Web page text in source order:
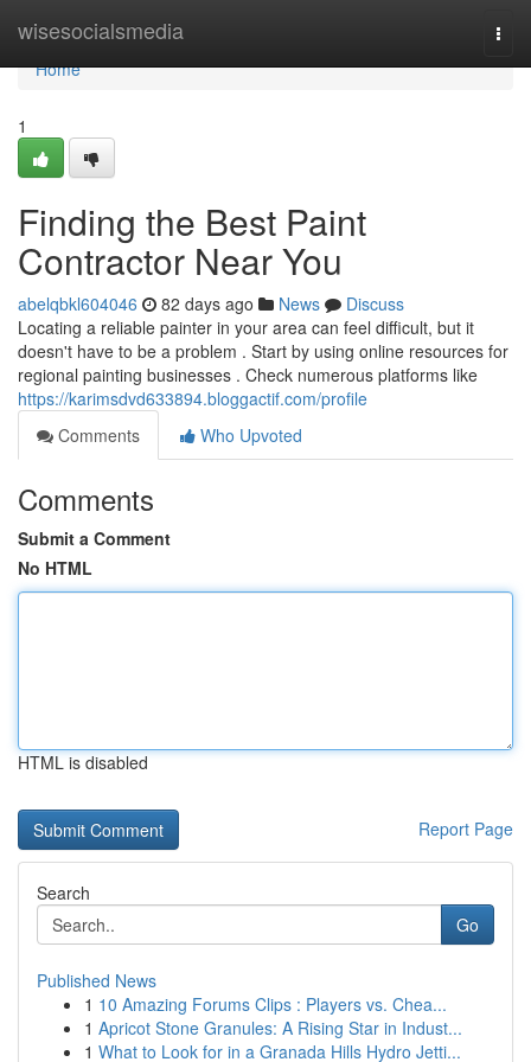
wisesocialsmedia
Home
Home
1
Finding the Best Paint
Contractor Near You
abelqbkl604046 82 days ago News
Discuss
Locating a reliable painter in your area can feel difficult, but it
doesn't have to be a problem . Start by using online resources for
regional painting businesses . Check numerous platforms like
https://karimsdvd633894.bloggactif.com/profile
Comments
Who Upvoted
Comments
Submit a Comment
No HTML
HTML is disabled
Report Page
Search
Go
Published News
1 10 Amazing Forums Clips : Players vs. Chea...
1 Apricot Stone Granules: A Rising Star in Indust...
1 What to Look for in a Granada Hills Hydro Jetti...